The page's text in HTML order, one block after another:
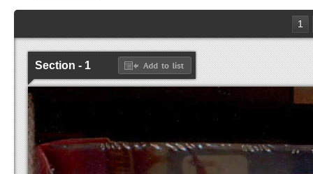
1
Section - 1